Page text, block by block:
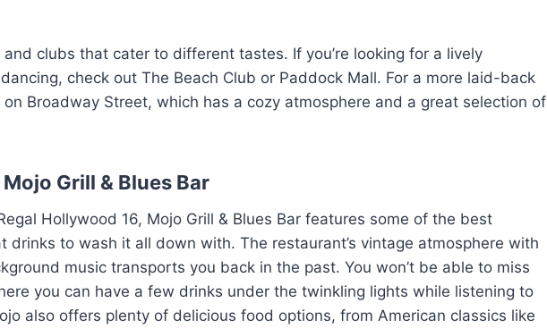
clubs that cater to different tastes. If you’re looking for a lively
check out The Beach Club or Paddock Mall. For a more laid-back
Broadway Street, which has a cozy atmosphere and a great selection of
Grill & Blues Bar
Hollywood 16, Mojo Grill & Blues Bar features some of the best
drinks to wash it all down with. The restaurant’s vintage atmosphere with
music transports you back in the past. You won’t be able to miss
you can have a few drinks under the twinkling lights while listening to
also offers plenty of delicious food options, from American classics like